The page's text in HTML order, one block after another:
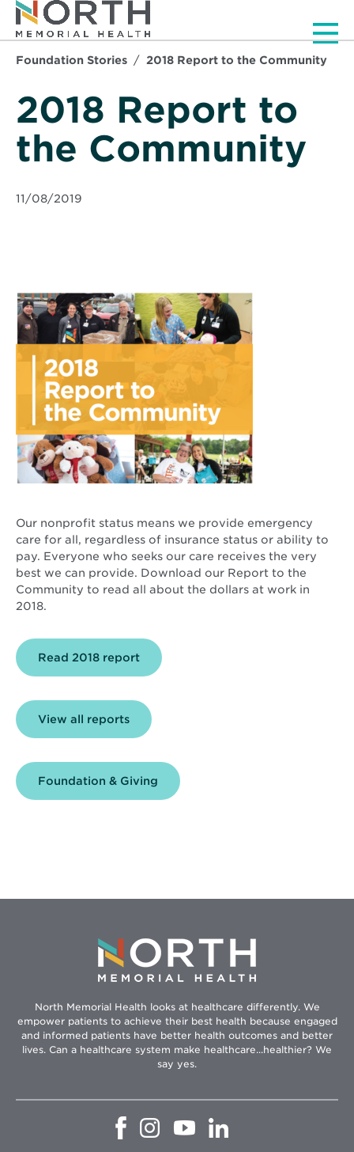
Foundation Stories 2018 Report to the Community
2018 Report to
the Community
11/08/2019
Our nonprofit status means we provide emergency
care for all, regardless of insurance status or ability to
pay. Everyone who seeks our care receives the very
best we can provide. Download our Report to the
Community to read all about the dollars at work in
2018.
Read 2018 reportOpens
View all reports
Foundation & Giving
North Memorial Health looks at healthcare differently. We
empower patients to achieve their best health because engaged
and informed patients have better health outcomes and better
lives. Can a healthcare system make healthcare...healthier? We
say yes.
OpensOpens
in
Opens
in
in